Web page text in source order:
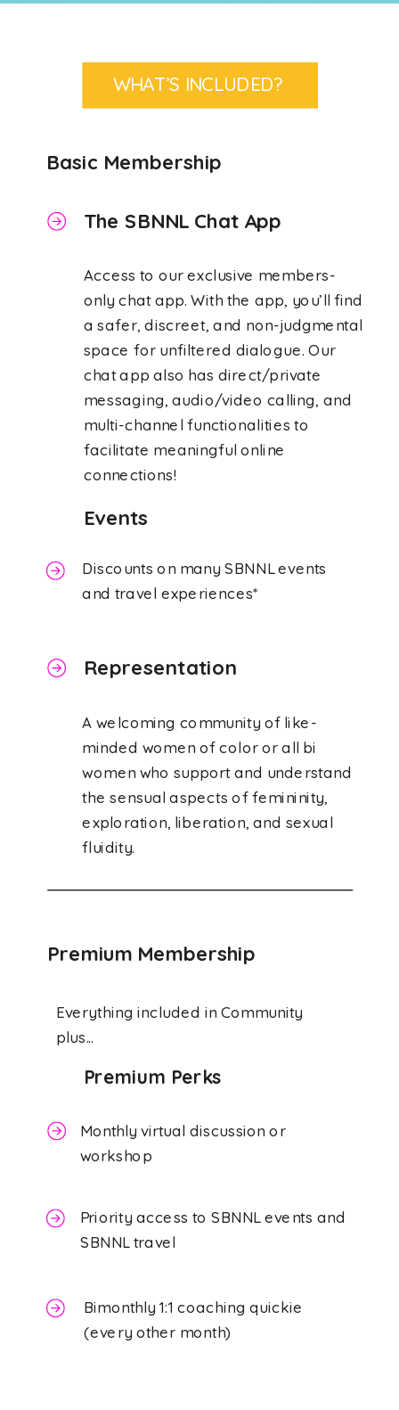
WHAT’S INCLUDED?
The SBNNL Chat App
Basic Membership
Premium Membership
Access to our exclusive members-
only chat app. With the app, you’ll find
a safer, discreet, and non-judgmental
space for unfiltered dialogue. Our
chat app also has direct/private
messaging, audio/video calling, and
multi-channel functionalities to
facilitate meaningful online
connections!
Events
Priority access to SBNNL events and
SBNNL travel
Discounts on many SBNNL events
and travel experiences*
Monthly virtual discussion or
workshop
Bimonthly 1:1 coaching quickie
(every other month)
Premium Perks
Everything included in Community
plus...
Representation
A welcoming community of like-
minded women of color or all bi
women who support and understand
the sensual aspects of femininity,
exploration, liberation, and sexual
fluidity.